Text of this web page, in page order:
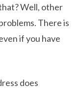
Well, other
There is
if you have
does